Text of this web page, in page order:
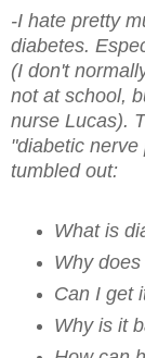
-I hate pretty
diabetes.
(I don't
not at school,
nurse Lucas).
"diabetic
tumbled out:
What is
Why
Can I get
Why is it